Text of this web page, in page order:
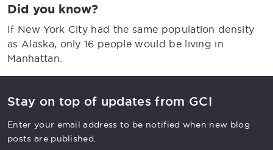
Did you know?
If New York City had the same population density
as Alaska, only 16 people would be living in
Manhattan.
Stay on top of updates from GCI
Enter your email address to be notified when new blog
posts are published.